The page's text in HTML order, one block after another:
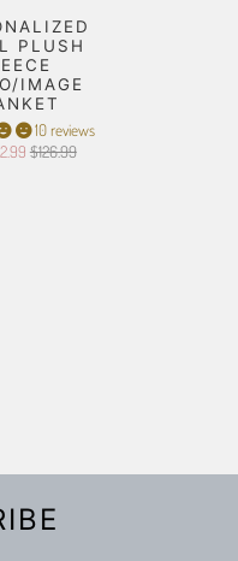
PLUSH
IMAGE
10 reviews
$126.99